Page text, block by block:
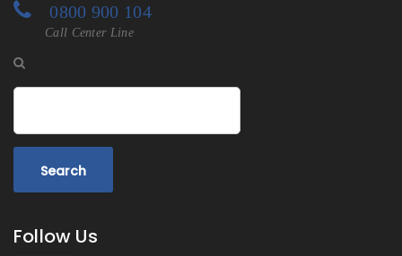
0800 900 104
Call Center Line
Follow Us